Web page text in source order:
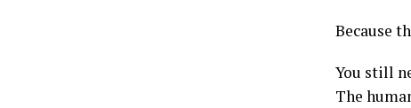
Because
You still
The